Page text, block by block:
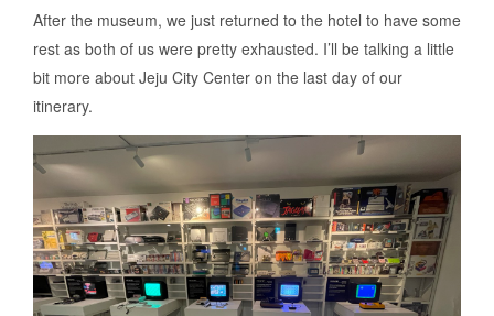
After the museum, we just returned to the hotel to have some
rest as both of us were pretty exhausted. I’ll be talking a little
bit more about Jeju City Center on the last day of our
itinerary.